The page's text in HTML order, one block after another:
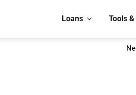
Loans Tools